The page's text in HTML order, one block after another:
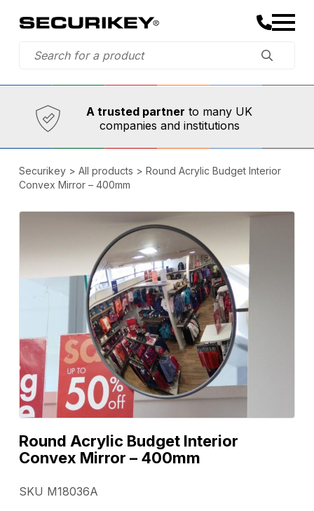
Established in 1973,
A trusted partner to many UK
companies and institutions
Comprehensive range
Securikey> All products > Round Acrylic Budget Interior
Convex Mirror – 400mm
Round Acrylic Budget Interior
Convex Mirror – 400mm
SKU M18036A